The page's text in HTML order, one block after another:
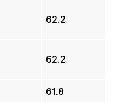
62.2
62.2
61.8